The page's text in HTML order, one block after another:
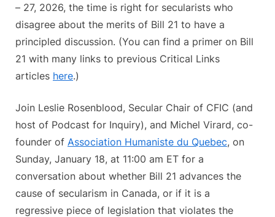
– 27, 2026, the time is right for secularists who
disagree about the merits of Bill 21 to have a
principled discussion. (You can find a primer on Bill
21 with many links to previous Critical Links
articles here.)
Join Leslie Rosenblood, Secular Chair of CFIC (and
host of Podcast for Inquiry), and Michel Virard, co-
founder of Association Humaniste du Quebec, on
Sunday, January 18, at 11:00 am ET for a
conversation about whether Bill 21 advances the
cause of secularism in Canada, or if it is a
regressive piece of legislation that violates the